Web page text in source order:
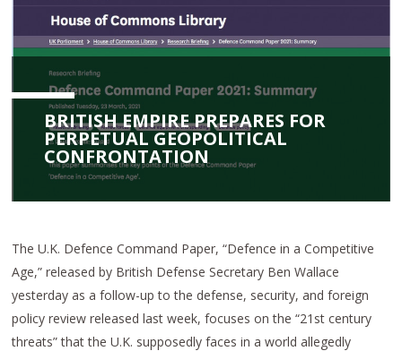
BRITISH EMPIRE PREPARES FOR
PERPETUAL GEOPOLITICAL
CONFRONTATION
The U.K. Defence Command Paper, “Defence in a Competitive
Age,” released by British Defense Secretary Ben Wallace
yesterday as a follow-up to the defense, security, and foreign
policy review released last week, focuses on the “21st century
threats” that the U.K. supposedly faces in a world allegedly